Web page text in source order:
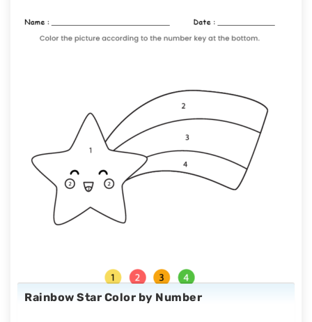
Rainbow Star Color by Number